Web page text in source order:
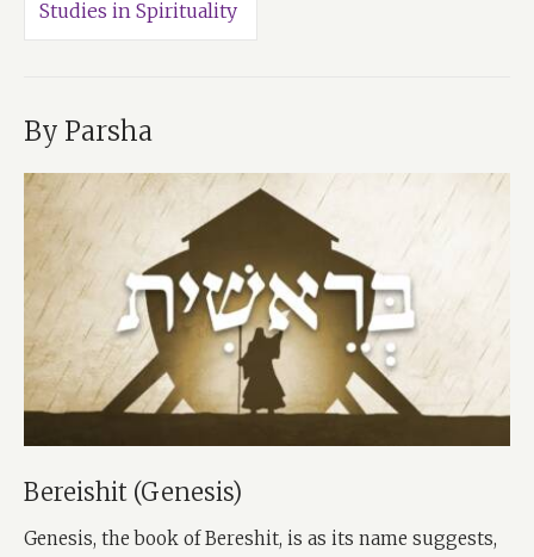
Studies in Spirituality
By Parsha
Bereishit (Genesis)
Genesis, the book of Bereshit, is as its name suggests,